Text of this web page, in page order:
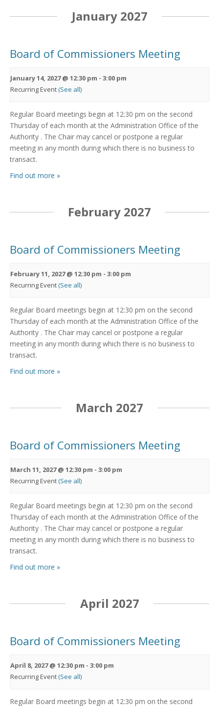
January 2027
Board of Commissioners Meeting
January 14, 2027 @ 12:30 pm - 3:00 pm
Recurring Event(See all)
Regular Board meetings begin at 12:30 pm on the second
Thursday of each month at the Administration Office of the
Authority . The Chair may cancel or postpone a regular
meeting in any month during which there is no business to
transact.
Find out more »
February 2027
Board of Commissioners Meeting
February 11, 2027 @ 12:30 pm - 3:00 pm
Recurring Event(See all)
Regular Board meetings begin at 12:30 pm on the second
Thursday of each month at the Administration Office of the
Authority . The Chair may cancel or postpone a regular
meeting in any month during which there is no business to
transact.
Find out more »
March 2027
Board of Commissioners Meeting
March 11, 2027 @ 12:30 pm - 3:00 pm
Recurring Event(See all)
Regular Board meetings begin at 12:30 pm on the second
Thursday of each month at the Administration Office of the
Authority . The Chair may cancel or postpone a regular
meeting in any month during which there is no business to
transact.
Find out more »
April 2027
Board of Commissioners Meeting
April 8, 2027 @ 12:30 pm - 3:00 pm
Recurring Event(See all)
Regular Board meetings begin at 12:30 pm on the second